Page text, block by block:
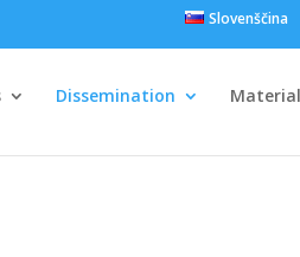
Slovenščina
Dissemination